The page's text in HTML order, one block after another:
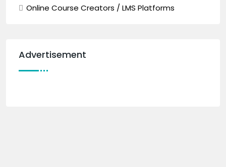
Online Course Creators / LMS Platforms
Advertisement